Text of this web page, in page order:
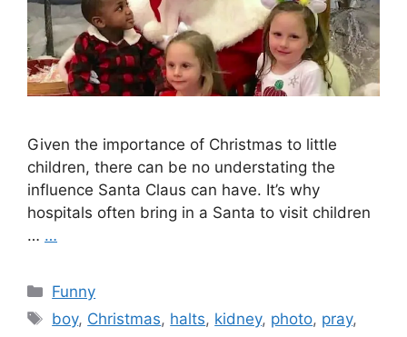
Given the importance of Christmas to little
children, there can be no understating the
influence Santa Claus can have. It’s why
hospitals often bring in a Santa to visit children
… …
Categories
Funny
Tags
boy, Christmas, halts, kidney, photo, pray,